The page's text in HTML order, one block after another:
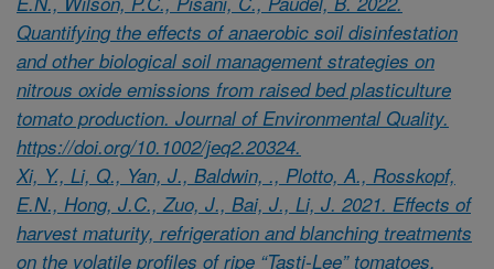
Quantifying the effects of anaerobic soil disinfestation
and other biological soil management strategies on
nitrous oxide emissions from raised bed plasticulture
tomato production. Journal of Environmental Quality.
https://doi.org/10.1002/jeq2.20324.
Xi, Y., Li, Q., Yan, J., Baldwin, ., Plotto, A., Rosskopf,
E.N., Hong, J.C., Zuo, J., Bai, J., Li, J. 2021. Effects of
harvest maturity, refrigeration and blanching treatments
on the volatile profiles of ripe “Tasti-Lee” tomatoes.